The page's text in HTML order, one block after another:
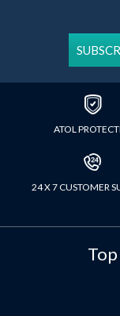
ATOL
24 X 7 CUSTOMER